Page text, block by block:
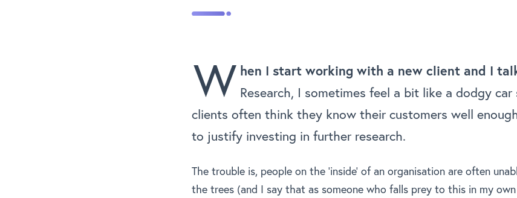
W hen I start working with a new client and I
Research, I sometimes feel a bit like a dodgy car
clients often think they know their customers well
to justify investing in further research.
The trouble is, people on the ‘inside’ of an organisation are often
the trees (and I say that as someone who falls prey to this in my